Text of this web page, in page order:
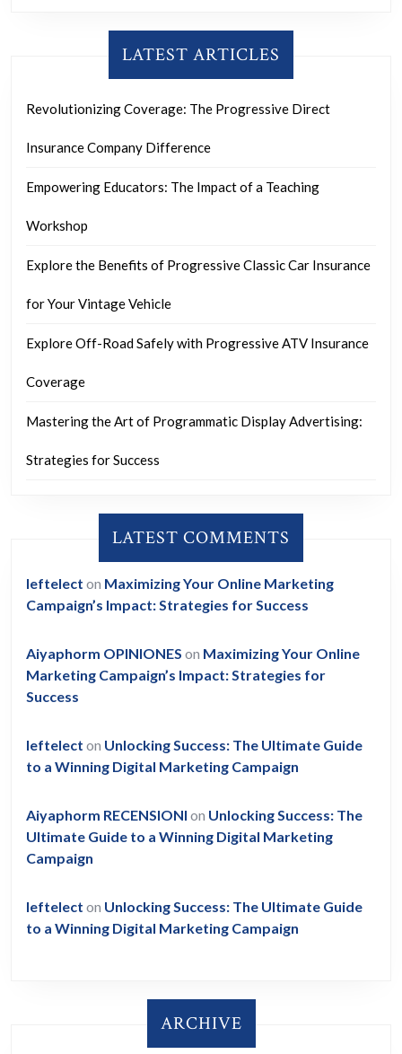
LATEST ARTICLES
Revolutionizing Coverage: The Progressive Direct
Insurance Company Difference
Empowering Educators: The Impact of a Teaching
Workshop
Explore the Benefits of Progressive Classic Car Insurance
for Your Vintage Vehicle
Explore Off-Road Safely with Progressive ATV Insurance
Coverage
Mastering the Art of Programmatic Display Advertising:
Strategies for Success
LATEST COMMENTS
leftelect on Maximizing Your Online Marketing
Campaign’s Impact: Strategies for Success
Aiyaphorm OPINIONES on Maximizing Your Online
Marketing Campaign’s Impact: Strategies for
Success
leftelect on Unlocking Success: The Ultimate Guide
to a Winning Digital Marketing Campaign
Aiyaphorm RECENSIONI on Unlocking Success: The
Ultimate Guide to a Winning Digital Marketing
Campaign
leftelect on Unlocking Success: The Ultimate Guide
to a Winning Digital Marketing Campaign
ARCHIVE